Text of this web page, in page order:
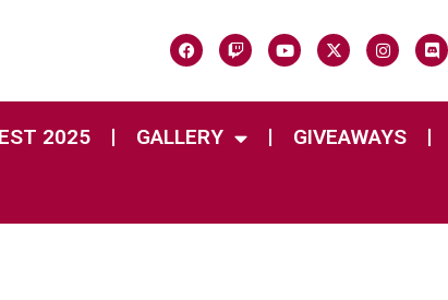
2025 GALLERY
GIVEAWAYS